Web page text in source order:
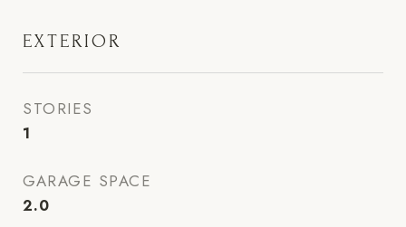
EXTERIOR
STORIES
1
GARAGE SPACE
2.0